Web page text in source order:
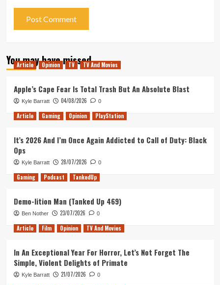
You may have missed
Article Opinion TV TV And Movies
Apple’s Cape Fear Is Total Trash But An Absolute Blast
Kyle Barratt 04/08/2026 0
Article Gaming Opinion PlayStation
It’s 2026 And I’m Once Again Addicted to Call of Duty: Black
Ops
Kyle Barratt 28/07/2026 0
Gaming Podcast TankedUp
Demo-lition Man (Tanked Up 469)
Ben Nother 23/07/2026 0
Article Film Opinion TV And Movies
In An Exceptional Year For Horror, Let’s Not Forget The
Simple, Violent Delights of Primate
Kyle Barratt 21/07/2026 0